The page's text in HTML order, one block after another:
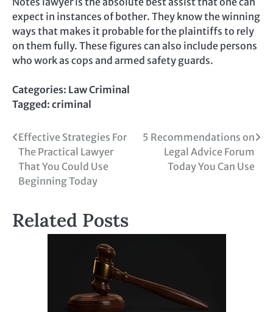
expect in instances of bother. They know the winning
ways that makes it probable for the plaintiffs to rely
on them fully. These figures can also include persons
who work as cops and armed safety guards.
Categories: Law Criminal
Tagged: criminal
Post
navigation
Effective Strategies For
The Practical Lawyer
That You Could Use
Beginning Today
5 Recommendations on
Legal Advice Forum
Today You Can Use
Related Posts